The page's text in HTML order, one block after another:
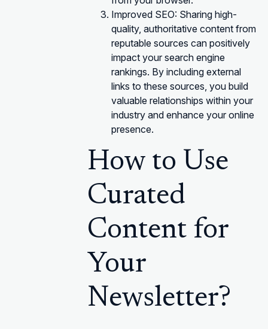
Improved SEO: Sharing high-
quality, authoritative content from
reputable sources can positively
impact your search engine
rankings. By including external
links to these sources, you build
valuable relationships within your
industry and enhance your online
presence.
How to Use
Curated
Content for
Your
Newsletter?